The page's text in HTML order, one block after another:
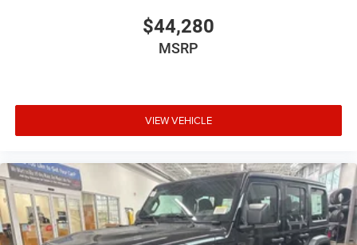
$44,280
MSRP
VIEW VEHICLE